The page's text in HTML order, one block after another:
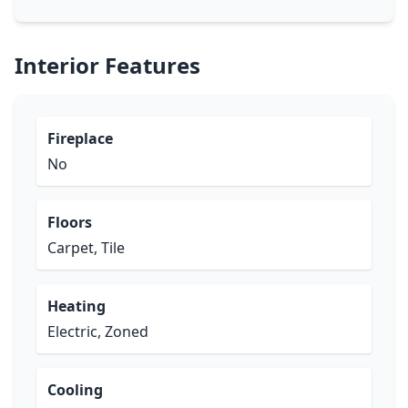
Interior Features
Fireplace
No
Floors
Carpet, Tile
Heating
Electric, Zoned
Cooling